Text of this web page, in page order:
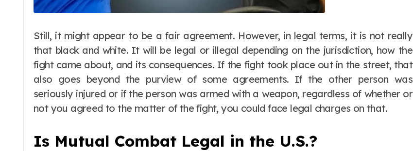
Still, it might appear to be a fair agreement. However, in legal terms, it is not really
that black and white. It will be legal or illegal depending on the jurisdiction, how the
fight came about, and its consequences. If the fight took place out in the street, that
also goes beyond the purview of some agreements. If the other person was
seriously injured or if the person was armed with a weapon, regardless of whether or
not you agreed to the matter of the fight, you could face legal charges on that.
Is Mutual Combat Legal in the U.S.?